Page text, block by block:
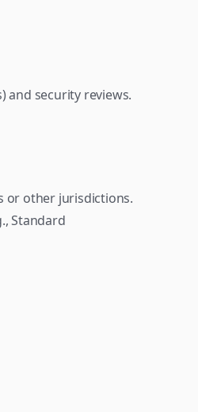
and security reviews.
or other jurisdictions.
Standard